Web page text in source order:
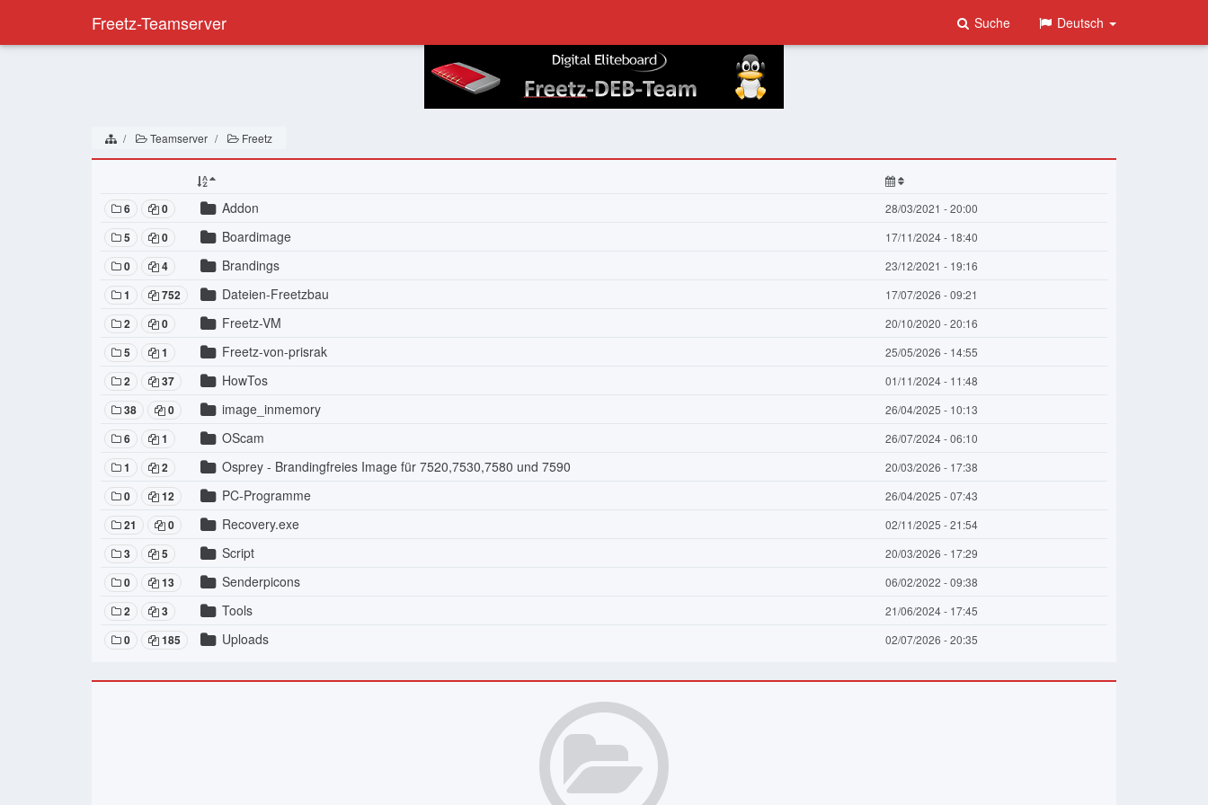
Freetz-Teamserver Suche Deutsch
Teamserver Freetz
6 0 Addon 28/03/2021 - 20:00
5 0 Boardimage 17/11/2024 - 18:40
0 4 Brandings 23/12/2021 - 19:16
1 752 Dateien-Freetzbau 17/07/2026 - 09:21
2 0 Freetz-VM 20/10/2020 - 20:16
5 1 Freetz-von-prisrak 25/05/2026 - 14:55
2 37 HowTos 01/11/2024 - 11:48
38 0 image_inmemory 26/04/2025 - 10:13
6 1 OScam 26/07/2024 - 06:10
1 2 Osprey - Brandingfreies Image für 7520,7530,7580 und 7590 20/03/2026 - 17:38
0 12 PC-Programme 26/04/2025 - 07:43
21 0 Recovery.exe 02/11/2025 - 21:54
3 5 Script 20/03/2026 - 17:29
0 13 Senderpicons 06/02/2022 - 09:38
2 3 Tools 21/06/2024 - 17:45
0 185 Uploads 02/07/2026 - 20:35